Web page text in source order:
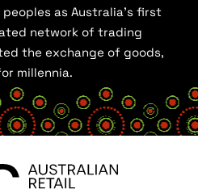
peoples as Australia’s first
network of trading
the exchange of goods,
millennia.